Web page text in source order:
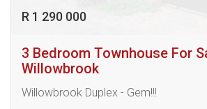
R 1 290 000
3 Bedroom Townhouse For
Willowbrook
Willowbrook Duplex - Gem!!!